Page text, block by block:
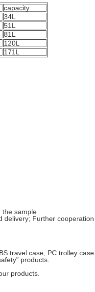
capacity
34L
51L
81L
120L
171L
the sample
delivery; Further cooperation
travel case, PC trolley case.
products.
products.